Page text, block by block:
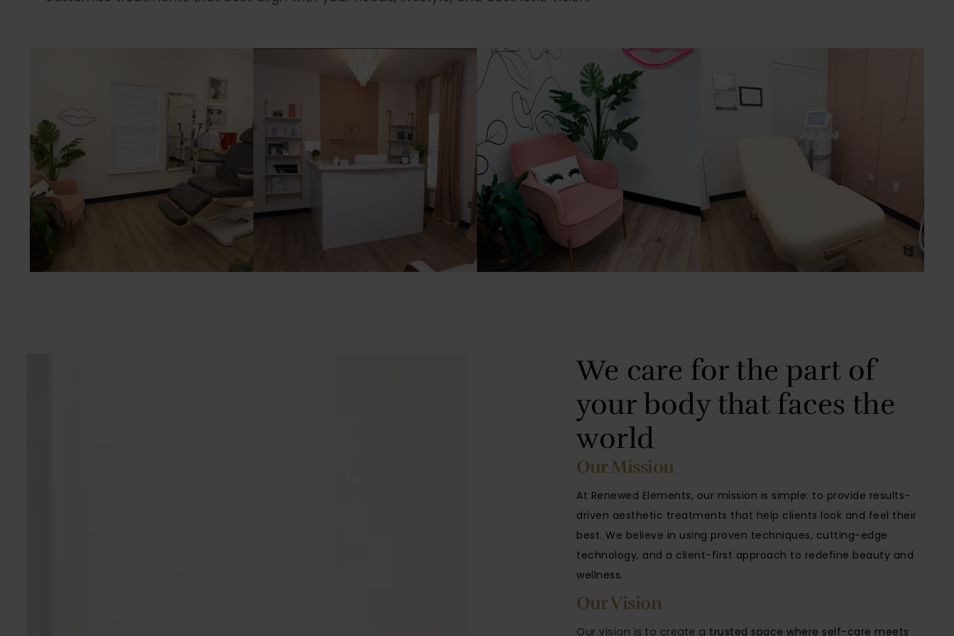
We care for the part of
your body that faces the
world
Our Mission
At Renewed Elements, our mission is simple: to provide results-
driven aesthetic treatments that help clients look and feel their
best. We believe in using proven techniques, cutting-edge
technology, and a client-first approach to redefine beauty and
wellness.
Our Vision
Our vision is to create a trusted space where self-care meets